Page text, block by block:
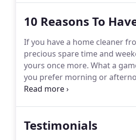
10 Reasons To
If you have a home cleaner
precious spare time and
yours once more. What a
you prefer morning or
week.We also have cleaners
Testimonials